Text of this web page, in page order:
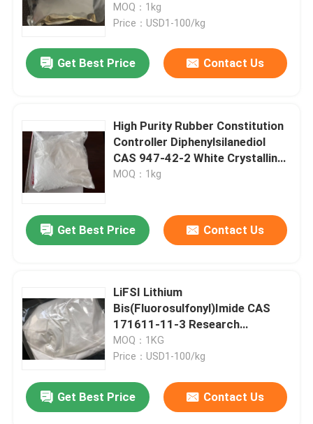
MOQ：1kg
Price：USD1-100/kg
Get Best Price Contact Us
High Purity Rubber Constitution
Controller Diphenylsilanediol
CAS 947-42-2 White Crystalline
Powder
MOQ：1kg
Get Best Price Contact Us
LiFSI Lithium
Bis(Fluorosulfonyl)Imide CAS
171611-11-3 Research
Chemical Powder
MOQ：1KG
Price：USD1-100/kg
Get Best Price Contact Us